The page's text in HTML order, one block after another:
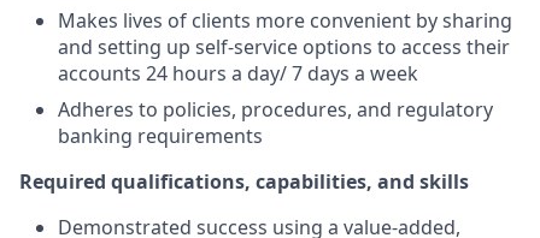
Makes lives of clients more convenient by sharing
and setting up self-service options to access their
accounts 24 hours a day/ 7 days a week
Adheres to policies, procedures, and regulatory
banking requirements
Required qualifications, capabilities, and skills
Demonstrated success using a value-added,